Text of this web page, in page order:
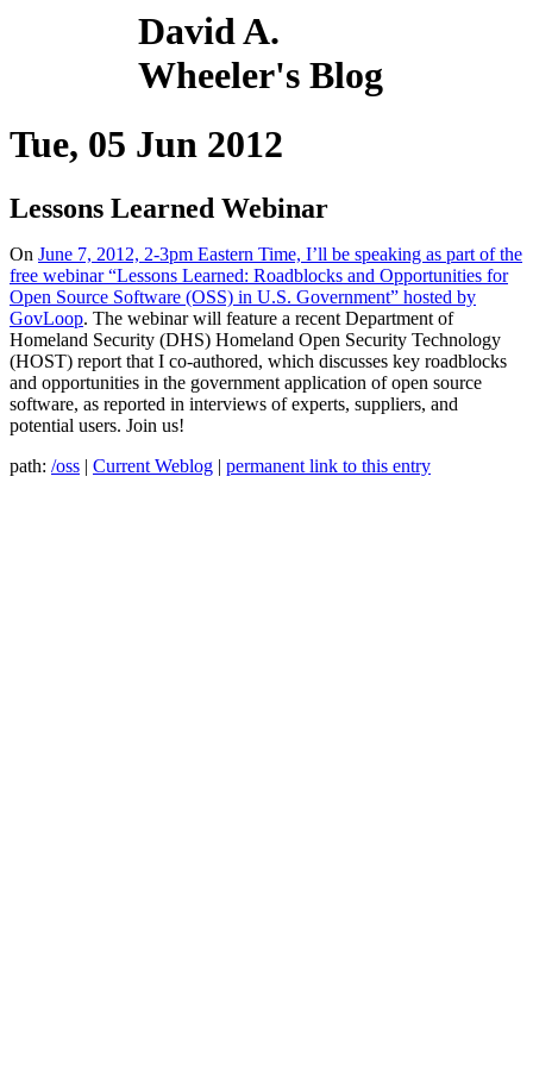
David A.
Wheeler's Blog
Tue, 05 Jun 2012
Lessons Learned Webinar
On June 7, 2012, 2-3pm Eastern Time, I’ll be speaking as part of the
free webinar “Lessons Learned: Roadblocks and Opportunities for
Open Source Software (OSS) in U.S. Government” hosted by
GovLoop. The webinar will feature a recent Department of
Homeland Security (DHS) Homeland Open Security Technology
(HOST) report that I co-authored, which discusses key roadblocks
and opportunities in the government application of open source
software, as reported in interviews of experts, suppliers, and
potential users. Join us!
path: /oss | Current Weblog | permanent link to this entry